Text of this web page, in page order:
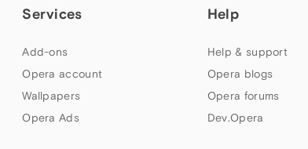
Services
Add-ons
Opera account
Wallpapers
Opera Ads
Help
Help & support
Opera blogs
Opera forums
Dev.Opera